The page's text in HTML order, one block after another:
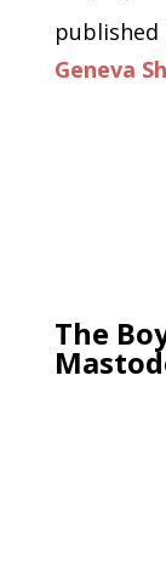
published
Geneva
The